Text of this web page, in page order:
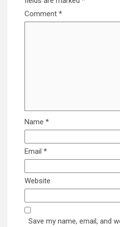
Comment *
Name *
Email *
Website
Save my name, email, and